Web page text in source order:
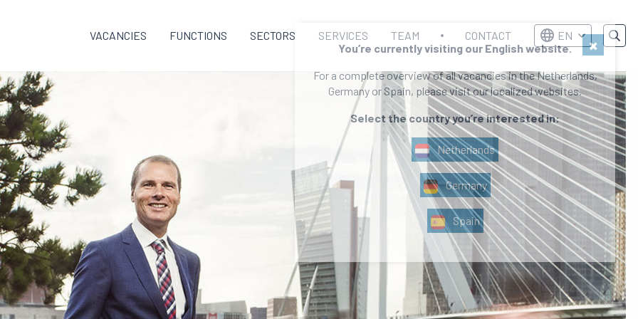
VACANCIES FUNCTIONS SECTORS SERVICES TEAM CONTACT EN
You’re currently visiting our English website.
For a complete overview of all vacancies in the Netherlands,
Germany or Spain, please visit our localized websites.
Select the country you’re interested in:
Netherlands
Germany
Spain
×